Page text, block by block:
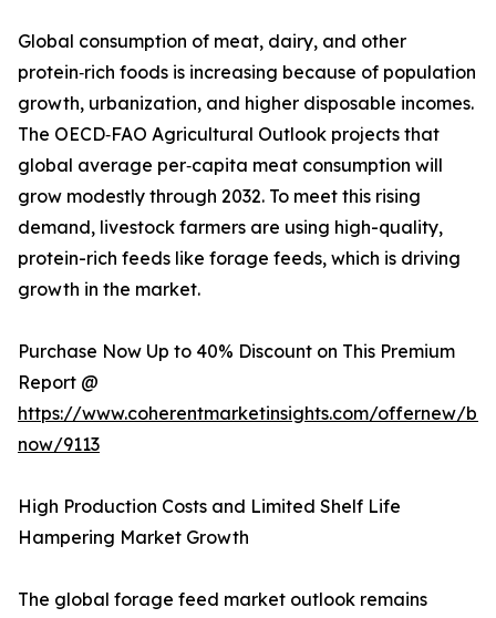
Global consumption of meat, dairy, and other
protein‑rich foods is increasing because of population
growth, urbanization, and higher disposable incomes.
The OECD‑FAO Agricultural Outlook projects that
global average per‑capita meat consumption will
grow modestly through 2032. To meet this rising
demand, livestock farmers are using high-quality,
protein-rich feeds like forage feeds, which is driving
growth in the market.
Purchase Now Up to 40% Discount on This Premium
Report @
https://www.coherentmarketinsights.com/offernew/
now/9113
High Production Costs and Limited Shelf Life
Hampering Market Growth
The global forage feed market outlook remains